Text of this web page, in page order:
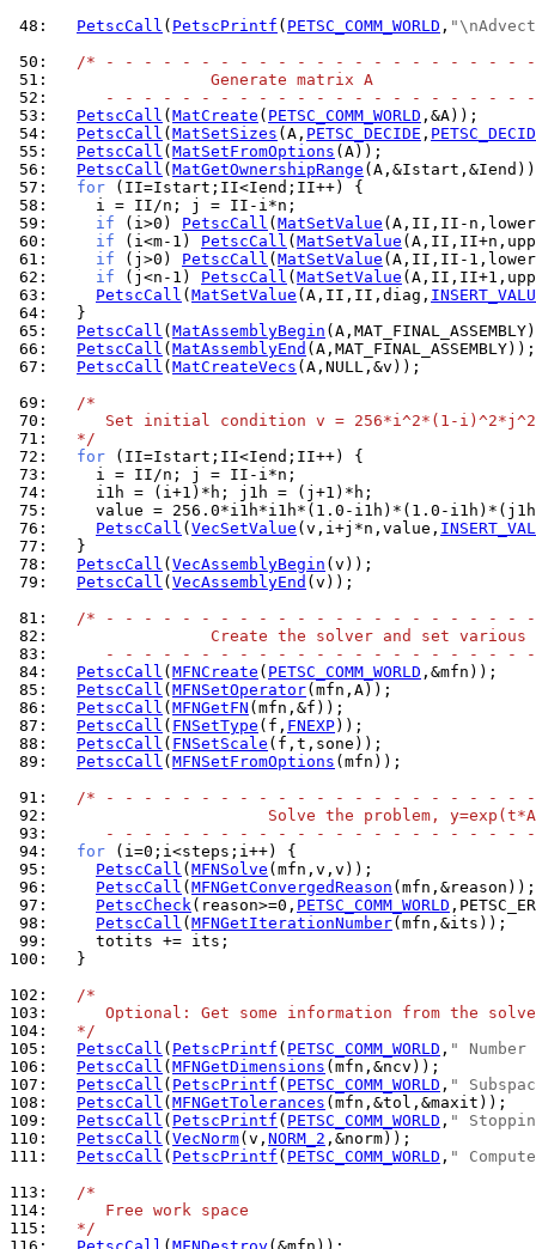
48:
PetscCall ( PetscPrintf ( PETSC_COMM_WORLD ,
50:
/* - - - - - - - - - - - - - - - - - - - - - -
51:
                Generate matrix A
52:
- - - - - - - - - - - - - - - - - - - - - -
53:
PetscCall ( MatCreate ( PETSC_COMM_WORLD
54:
PetscCall ( MatSetSizes (A, PETSC_DECIDE ,
55:
PetscCall ( MatSetFromOptions
56:
PetscCall ( MatGetOwnershipRange
57:
for
58:
59:
if (i>0) PetscCall ( MatSetValue (A,II,II-
60:
if (i<m-1) PetscCall ( MatSetValue
61:
if (j>0) PetscCall ( MatSetValue (A,II,II-
62:
if (j<n-1) PetscCall ( MatSetValue
63:
PetscCall ( MatSetValue (A,II,II,diag,
64:
65:
PetscCall ( MatAssemblyBegin
66:
PetscCall ( MatAssemblyEnd
67:
PetscCall ( MatCreateVecs (A,NULL,&v));
69:
/*
70:
Set initial condition v = 256*i^2*(1-
71:
  */
72:
for
73:
74:
75:
76:
PetscCall ( VecSetValue (v,i+j*n,value,
77:
78:
PetscCall ( VecAssemblyBegin
79:
PetscCall ( VecAssemblyEnd (v));
81:
/* - - - - - - - - - - - - - - - - - - - - - -
82:
Create the solver and set various
83:
- - - - - - - - - - - - - - - - - - - - - -
84:
PetscCall ( MFNCreate ( PETSC_COMM_WORLD
85:
PetscCall ( MFNSetOperator
86:
PetscCall ( MFNGetFN
87:
PetscCall ( FNSetType (f, FNEXP
88:
PetscCall ( FNSetScale
89:
PetscCall ( MFNSetFromOptions (mfn));
91:
/* - - - - - - - - - - - - - - - - - - - - - -
92:
Solve the problem,
93:
- - - - - - - - - - - - - - - - - - - - - -
94:
for
95:
PetscCall ( MFNSolve
96:
PetscCall ( MFNGetConvergedReason
97:
PetscCheck(reason>=0, PETSC_COMM_WORLD
98:
PetscCall ( MFNGetIterationNumber
99:
100:
  }
102:
/*
103:
Optional: Get some information from the
104:
  */
105:
PetscCall ( PetscPrintf ( PETSC_COMM_WORLD , "
106:
PetscCall ( MFNGetDimensions
107:
PetscCall ( PetscPrintf ( PETSC_COMM_WORLD , "
108:
PetscCall ( MFNGetTolerances
109:
PetscCall ( PetscPrintf ( PETSC_COMM_WORLD , "
110:
PetscCall ( VecNorm(v, NORM_2
111:
PetscCall ( PetscPrintf ( PETSC_COMM_WORLD , "
113:
/*
114:
     Free work space
115:
  */